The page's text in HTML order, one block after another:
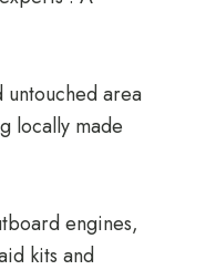
untouched area
locally made
engines,
kits and